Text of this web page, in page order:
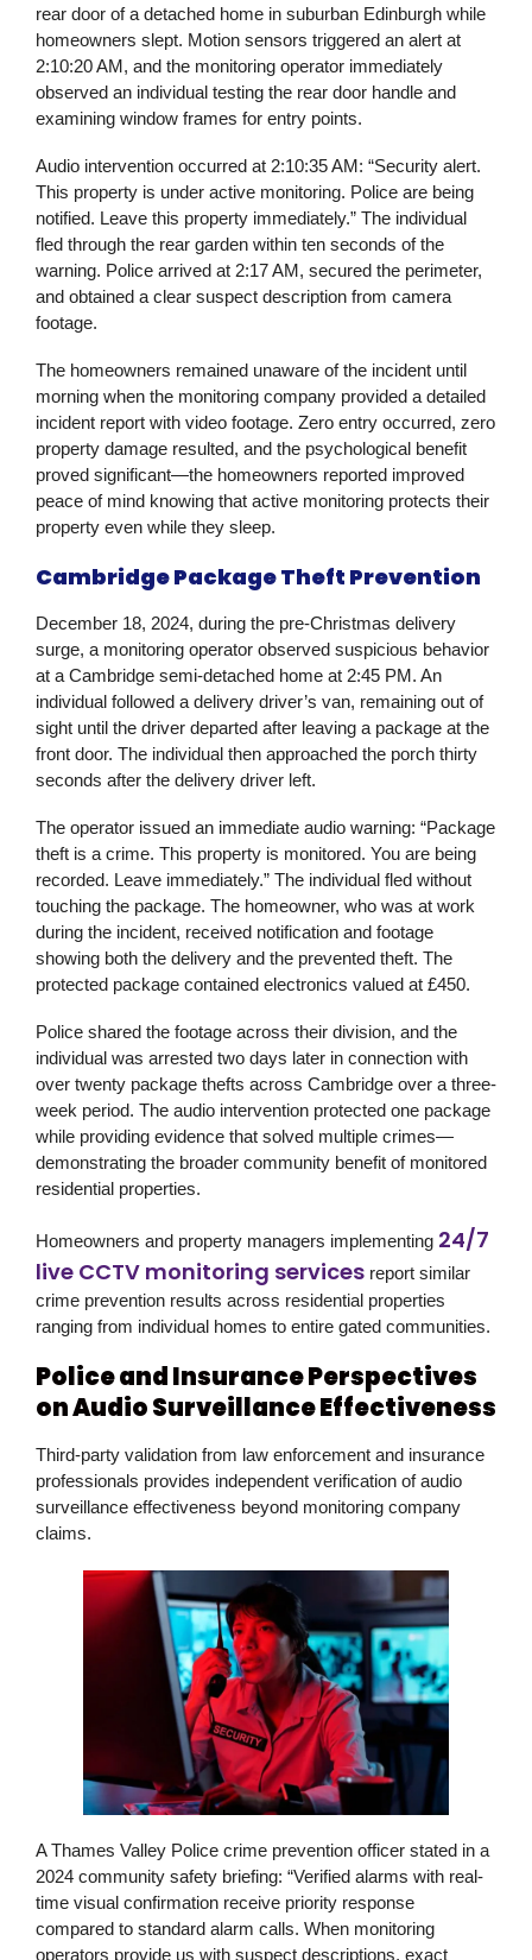
rear door of a detached home in suburban Edinburgh while
homeowners slept. Motion sensors triggered an alert at
2:10:20 AM, and the monitoring operator immediately
observed an individual testing the rear door handle and
examining window frames for entry points.
Audio intervention occurred at 2:10:35 AM: “Security alert.
This property is under active monitoring. Police are being
notified. Leave this property immediately.” The individual
fled through the rear garden within ten seconds of the
warning. Police arrived at 2:17 AM, secured the perimeter,
and obtained a clear suspect description from camera
footage.
The homeowners remained unaware of the incident until
morning when the monitoring company provided a detailed
incident report with video footage. Zero entry occurred, zero
property damage resulted, and the psychological benefit
proved significant—the homeowners reported improved
peace of mind knowing that active monitoring protects their
property even while they sleep.
Cambridge Package Theft Prevention
December 18, 2024, during the pre-Christmas delivery
surge, a monitoring operator observed suspicious behavior
at a Cambridge semi-detached home at 2:45 PM. An
individual followed a delivery driver’s van, remaining out of
sight until the driver departed after leaving a package at the
front door. The individual then approached the porch thirty
seconds after the delivery driver left.
The operator issued an immediate audio warning: “Package
theft is a crime. This property is monitored. You are being
recorded. Leave immediately.” The individual fled without
touching the package. The homeowner, who was at work
during the incident, received notification and footage
showing both the delivery and the prevented theft. The
protected package contained electronics valued at £450.
Police shared the footage across their division, and the
individual was arrested two days later in connection with
over twenty package thefts across Cambridge over a three-
week period. The audio intervention protected one package
while providing evidence that solved multiple crimes—
demonstrating the broader community benefit of monitored
residential properties.
Homeowners and property managers implementing 24/7
live CCTV monitoring services report similar
crime prevention results across residential properties
ranging from individual homes to entire gated communities.
Police and Insurance Perspectives
on Audio Surveillance Effectiveness
Third-party validation from law enforcement and insurance
professionals provides independent verification of audio
surveillance effectiveness beyond monitoring company
claims.
A Thames Valley Police crime prevention officer stated in a
2024 community safety briefing: “Verified alarms with real-
time visual confirmation receive priority response
compared to standard alarm calls. When monitoring
operators provide us with suspect descriptions, exact